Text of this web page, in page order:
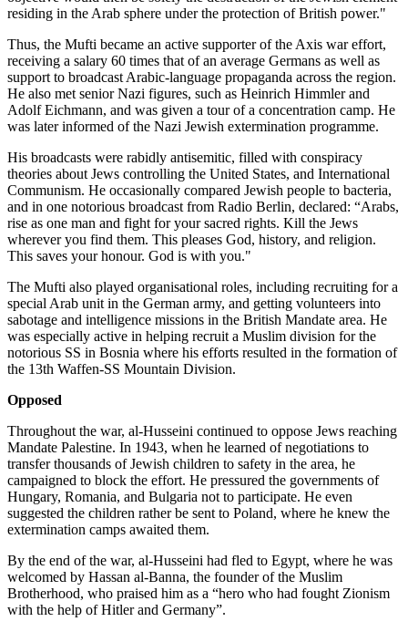
residing in the Arab sphere under the protection of British power."
Thus, the Mufti became an active supporter of the Axis war effort,
receiving a salary 60 times that of an average Germans as well as
support to broadcast Arabic-language propaganda across the region.
He also met senior Nazi figures, such as Heinrich Himmler and
Adolf Eichmann, and was given a tour of a concentration camp. He
was later informed of the Nazi Jewish extermination programme.
His broadcasts were rabidly antisemitic, filled with conspiracy
theories about Jews controlling the United States, and International
Communism. He occasionally compared Jewish people to bacteria,
and in one notorious broadcast from Radio Berlin, declared: “Arabs,
rise as one man and fight for your sacred rights. Kill the Jews
wherever you find them. This pleases God, history, and religion.
This saves your honour. God is with you."
The Mufti also played organisational roles, including recruiting for a
special Arab unit in the German army, and getting volunteers into
sabotage and intelligence missions in the British Mandate area. He
was especially active in helping recruit a Muslim division for the
notorious SS in Bosnia where his efforts resulted in the formation of
the 13th Waffen-SS Mountain Division.
Opposed
Throughout the war, al-Husseini continued to oppose Jews reaching
Mandate Palestine. In 1943, when he learned of negotiations to
transfer thousands of Jewish children to safety in the area, he
campaigned to block the effort. He pressured the governments of
Hungary, Romania, and Bulgaria not to participate. He even
suggested the children rather be sent to Poland, where he knew the
extermination camps awaited them.
By the end of the war, al-Husseini had fled to Egypt, where he was
welcomed by Hassan al-Banna, the founder of the Muslim
Brotherhood, who praised him as a “hero who had fought Zionism
with the help of Hitler and Germany”.